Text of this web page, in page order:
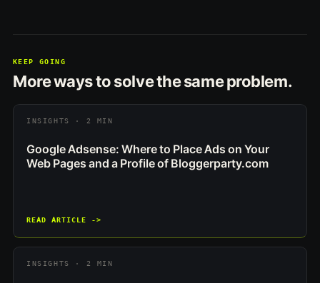
KEEP GOING
More ways to solve the same problem.
INSIGHTS · 2 MIN
Google Adsense: Where to Place Ads on Your
Web Pages and a Profile of Bloggerparty.com
READ ARTICLE ->
INSIGHTS · 2 MIN